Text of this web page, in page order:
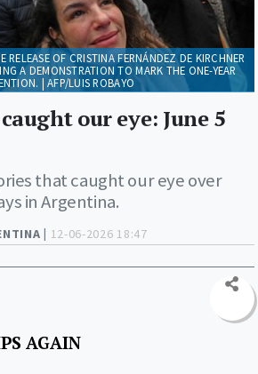
| 12-06-2026 18:47
our eye: June 5
that caught our eye over
in Argentina.
RELEASE OF CRISTINA FERNÁNDEZ DE KIRCHNER
A DEMONSTRATION TO MARK THE ONE-YEAR
| AFP/LUIS ROBAYO
AGAIN